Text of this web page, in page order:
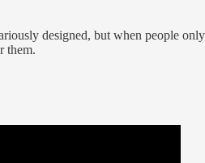
designed, but when people
them.